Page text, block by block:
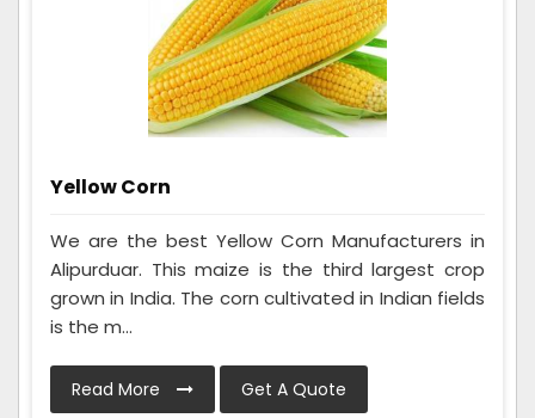
Yellow Corn
We are the best Yellow Corn Manufacturers in
Alipurduar. This maize is the third largest crop
grown in India. The corn cultivated in Indian fields
is the m...
Read More Get A Quote